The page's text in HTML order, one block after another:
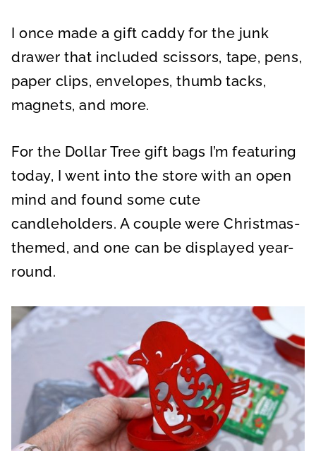
I once made a gift caddy for the junk
drawer that included scissors, tape, pens,
paper clips, envelopes, thumb tacks,
magnets, and more.
For the Dollar Tree gift bags I’m featuring
today, I went into the store with an open
mind and found some cute
candleholders. A couple were Christmas-
themed, and one can be displayed year-
round.